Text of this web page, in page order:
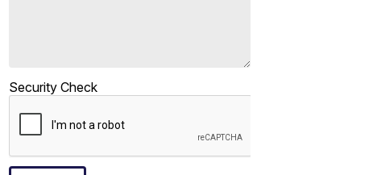
Security Check